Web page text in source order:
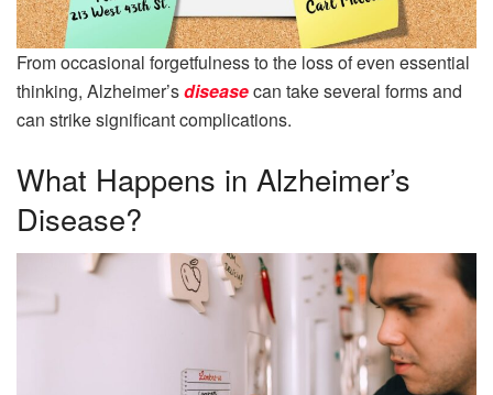
From occasional forgetfulness to the loss of even essential
thinking, Alzheimer’sdiseasecan take several forms and
can strike significant complications.
What Happens in Alzheimer’s
Disease?